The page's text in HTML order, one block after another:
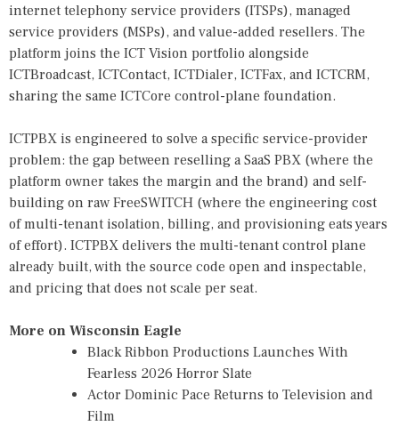
internet telephony service providers (ITSPs), managed
service providers (MSPs), and value-added resellers. The
platform joins the ICT Vision portfolio alongside
ICTBroadcast, ICTContact, ICTDialer, ICTFax, and ICTCRM,
sharing the same ICTCore control-plane foundation.
ICTPBX is engineered to solve a specific service-provider
problem: the gap between reselling a SaaS PBX (where the
platform owner takes the margin and the brand) and self-
building on raw FreeSWITCH (where the engineering cost
of multi-tenant isolation, billing, and provisioning eats years
of effort). ICTPBX delivers the multi-tenant control plane
already built, with the source code open and inspectable,
and pricing that does not scale per seat.
More on Wisconsin Eagle
Black Ribbon Productions Launches With
Fearless 2026 Horror Slate
Actor Dominic Pace Returns to Television and
Film